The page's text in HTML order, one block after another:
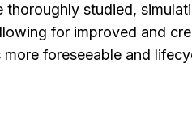
studied,
for improved and
more foreseeable and